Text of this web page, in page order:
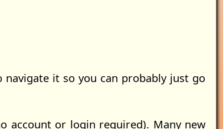
it so you can probably just go
account or login required). Many new